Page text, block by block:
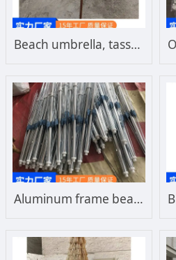
Beach umbrella, tassel umbrella, outdoor sunshade umbrella, center pole umbrella, umbrella frame, solid wood imitation frame, fiber umbrella frame, customized by manufacturer
Aluminum frame beach umbrella frame manufacturer Outdoor sunshade advertising umbrella frame Steel frame Fiber frame Umbrella frame with aluminum frame